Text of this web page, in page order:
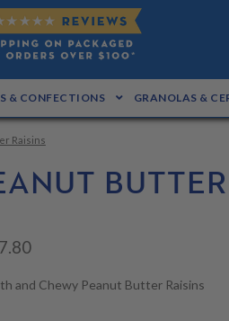
& CONFECTIONS GRANOLAS &
Raisins
and Chewy Peanut Butter Raisins